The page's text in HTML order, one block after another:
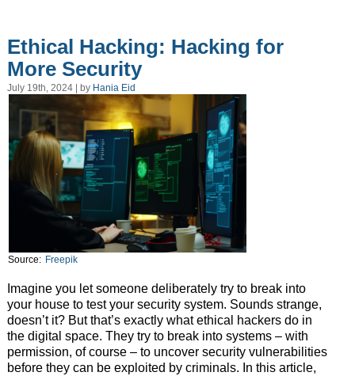
Ethical Hacking: Hacking for
More Security
July 19th, 2024 | by Hania Eid
Source: Freepik
Imagine you let someone deliberately try to break into
your house to test your security system. Sounds strange,
doesn’t it? But that’s exactly what ethical hackers do in
the digital space. They try to break into systems – with
permission, of course – to uncover security vulnerabilities
before they can be exploited by criminals. In this article,